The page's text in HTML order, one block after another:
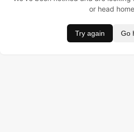
or head
Try again Go